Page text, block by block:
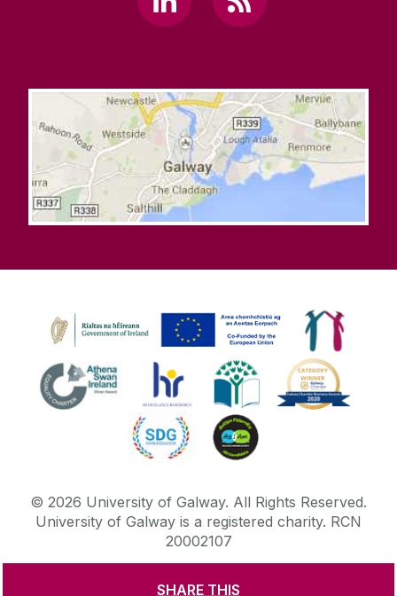
SHARE THIS
© 2026 University of Galway. All Rights Reserved.
University of Galway is a registered charity. RCN
20002107